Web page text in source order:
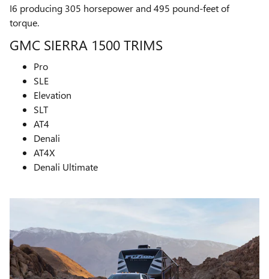
I6 producing 305 horsepower and 495 pound-feet of
torque.
GMC SIERRA 1500 TRIMS
Pro
SLE
Elevation
SLT
AT4
Denali
AT4X
Denali Ultimate